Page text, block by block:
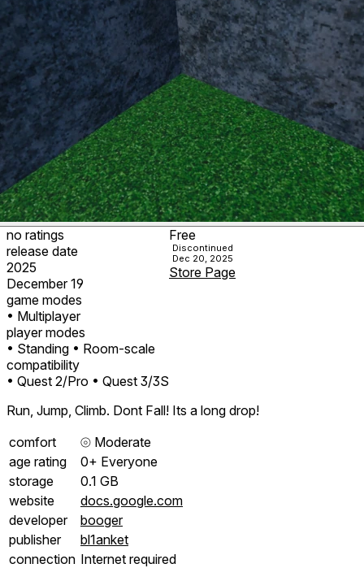
no ratings
release date
2025
December 19
game modes
• Multiplayer
player modes
• Standing • Room-scale
compatibility
• Quest 2/Pro • Quest 3/3S
Free
Discontinued
Dec 20, 2025
Store Page
Run, Jump, Climb. Dont Fall! Its a long drop!
comfort
⦾ Moderate
age rating
0+ Everyone
storage
0.1 GB
website
docs.google.com
developer
booger
publisher
bl1anket
connection Internet required